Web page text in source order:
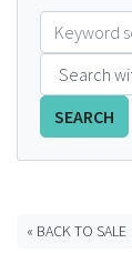
SEARCH
« BACK TO SALE